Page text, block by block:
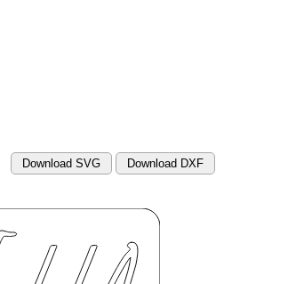
Download SVG Download DXF